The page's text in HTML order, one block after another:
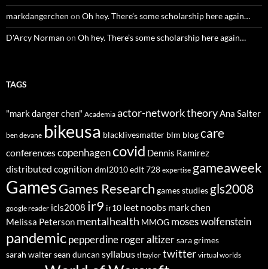
markdangerchen on Oh hey. There’s some scholarship here again…
D'Arcy Norman on Oh hey. There’s some scholarship here again…
TAGS
"mark danger chen" Academia actor-network theoryAna Salter
ben devane bikeusa blacklivesmatter blm blogcare
conferencescopenhagencovid Dennis Ramirez
distributed cognition dml2010edlt 728 expertise gameaweek
GamesGames Research games studies gls2008
google reader icls2008 ir9 ir10 leet noobs mark chen
Melissa Peterson mentalhealth MMOG moses wolfenstein
pandemicpepperdineroger altizersara grimes
sarah waltersean duncan syllabus tl taylor twitter virtual worlds